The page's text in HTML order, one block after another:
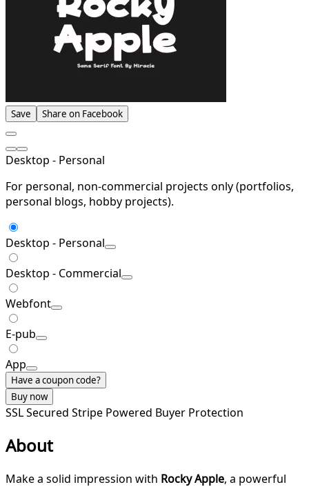
Save Share on Facebook
Desktop - Personal
For personal, non-commercial projects only (portfolios,
personal blogs, hobby projects).
Desktop - Personal
Desktop - Commercial
Webfont
E-pub
App
Have a coupon code?
Buy now
SSL Secured Stripe Powered Buyer Protection
About
Make a solid impression with Rocky Apple, a powerful